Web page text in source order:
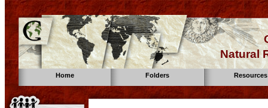
Natural
Home Folders Resources